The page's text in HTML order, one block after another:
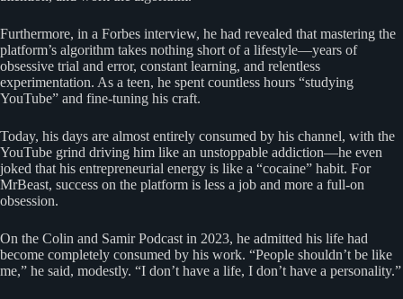
Furthermore, in a Forbes interview, he had revealed that mastering the
platform’s algorithm takes nothing short of a lifestyle—years of
obsessive trial and error, constant learning, and relentless
experimentation. As a teen, he spent countless hours “studying
YouTube” and fine-tuning his craft.
Today, his days are almost entirely consumed by his channel, with the
YouTube grind driving him like an unstoppable addiction—he even
joked that his entrepreneurial energy is like a “cocaine” habit. For
MrBeast, success on the platform is less a job and more a full-on
obsession.
On the Colin and Samir Podcast in 2023, he admitted his life had
become completely consumed by his work. “People shouldn’t be like
me,” he said, modestly. “I don’t have a life, I don’t have a personality.”